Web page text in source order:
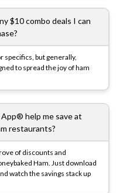
$10 combo deals I can
specifics, but generally,
to spread the joy of ham
help me save at
restaurants?
of discounts and
Ham. Just download
watch the savings stack up